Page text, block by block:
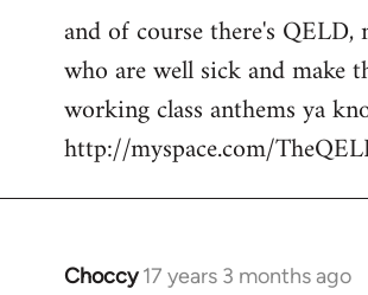
and of course there's QELD,
who are well sick and make
working class anthems ya
http://myspace.com/
Choccy 17 years 3 months ago
In